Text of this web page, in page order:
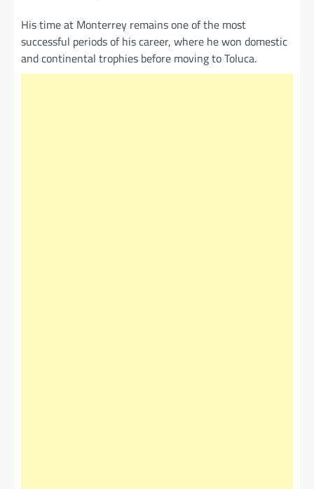
His time at Monterrey remains one of the most
successful periods of his career, where he won domestic
and continental trophies before moving to Toluca.